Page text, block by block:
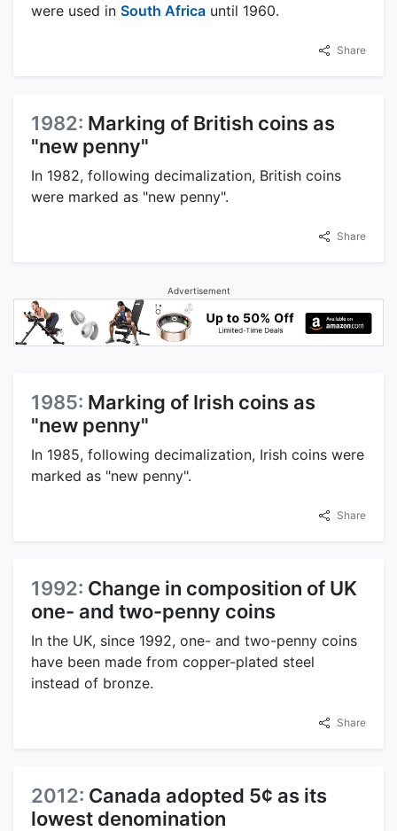
were used in South Africa until 1960.
Share
1982: Marking of British coins as
"new penny"
In 1982, following decimalization, British coins
were marked as "new penny".
Share
Advertisement
1985: Marking of Irish coins as
"new penny"
In 1985, following decimalization, Irish coins were
marked as "new penny".
Share
1992: Change in composition of UK
one- and two-penny coins
In the UK, since 1992, one- and two-penny coins
have been made from copper-plated steel
instead of bronze.
Share
2012: Canada adopted 5¢ as its
lowest denomination